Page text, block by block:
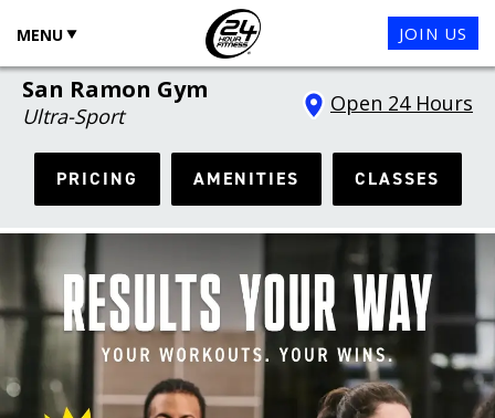
MENU JOIN US
San Ramon Gym
Ultra-Sport
Open 24 Hours
PRICING AMENITIES CLASSES